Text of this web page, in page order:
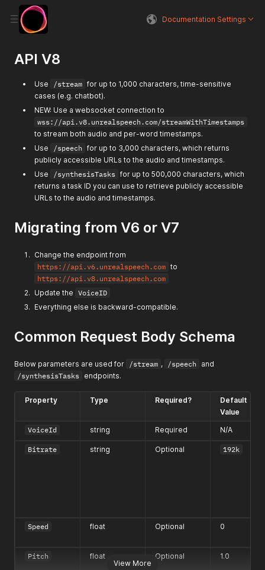
Documentation Settings
API V8
Use /stream for up to 1,000 characters, time-sensitive
cases (e.g. chatbot).
NEW: Use a websocket connection to
wss://api.v8.unrealspeech.com/streamWithTimestamps
to stream both audio and per-word timestamps.
Use
/speech for up to 3,000 characters, which returns
publicly accessible URLs to the audio and timestamps.
Use
/synthesisTasks for up to 500,000 characters, which
returns a task ID you can use to retrieve publicly accessible
URLs to the audio and timestamps.
Migrating from V6 or V7
Change the endpoint from
https://api.v6.unrealspeech.com to
https://api.v8.unrealspeech.com
Update the VoiceID
Everything else is backward-compatible.
Common Request Body Schema
Below parameters are used for /stream , /speech
and
/synthesisTasks endpoints.
View More
Property Type Required?
Default
Value
VoiceId
string Required N/A
Bitrate string Optional 192k
Speed float Optional 0
Pitch float Optional 1.0